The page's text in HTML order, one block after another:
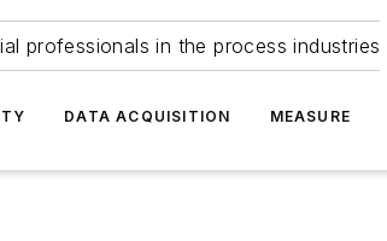
professionals in the process industries
DATA ACQUISITION MEASURE